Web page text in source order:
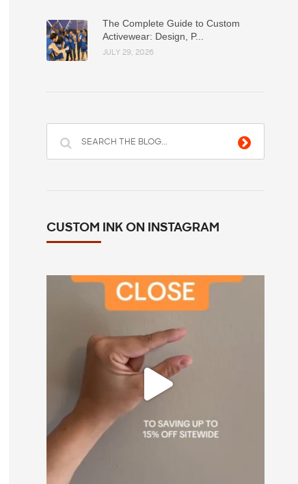
The Complete Guide to Custom
Activewear: Design, P...
JULY 29, 2026
CUSTOM INK ON INSTAGRAM
All you have to do is go to customink.com
0 0